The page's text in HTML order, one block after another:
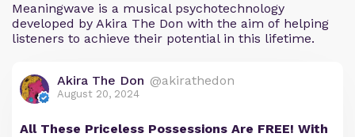
Meaningwave is a musical psychotechnology
developed by Akira The Don with the aim of helping
listeners to achieve their potential in this lifetime.
Akira The Don @akirathedon
August 20, 2024
All These Priceless Possessions Are FREE! With